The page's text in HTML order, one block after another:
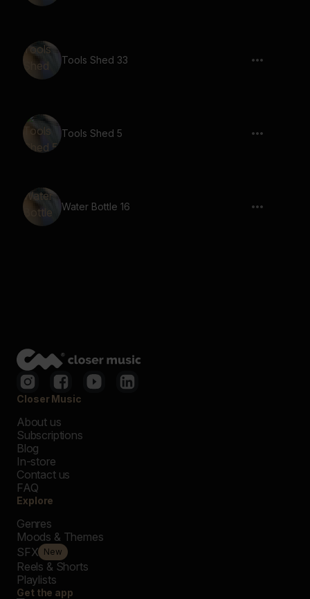
Tools Shed 33
Tools Shed 5
Water Bottle 16
Closer Music
About us
Subscriptions
Blog
In-store
Contact us
FAQ
Explore
Genres
Moods & Themes
SFX New
Reels & Shorts
Playlists
Get the app